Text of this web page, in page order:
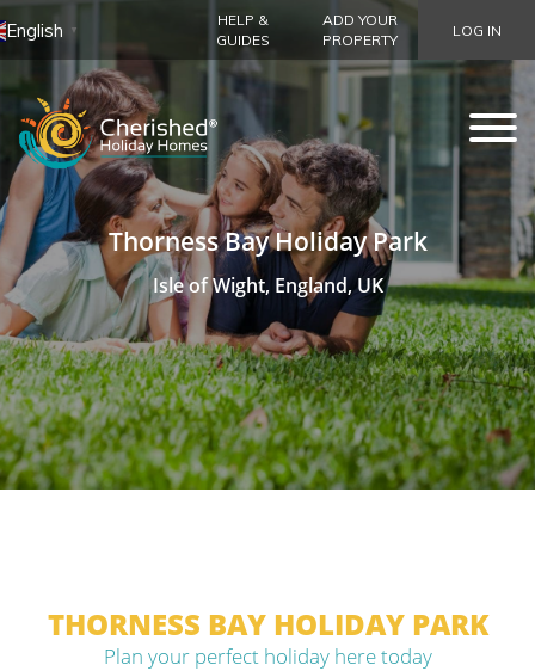
English ▼
HELP &
GUIDES
ADD YOUR
PROPERTY
LOG IN
Thorness Bay Holiday Park
Isle of Wight, England, UK
THORNESS BAY HOLIDAY PARK
Plan your perfect holiday here today